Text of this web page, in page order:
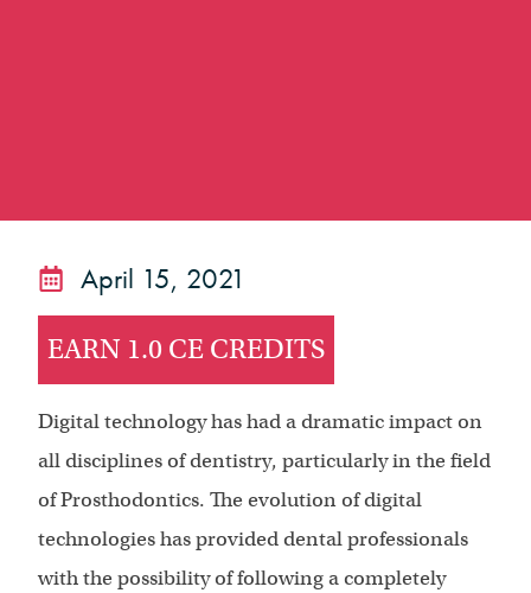
April 15, 2021
EARN 1.0 CE CREDITS
Digital technology has had a dramatic impact on
all disciplines of dentistry, particularly in the field
of Prosthodontics. The evolution of digital
technologies has provided dental professionals
with the possibility of following a completely